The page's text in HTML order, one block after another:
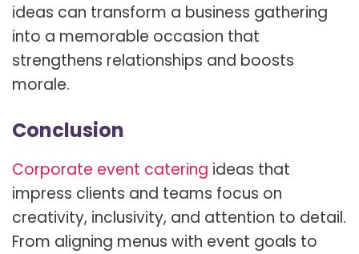
ideas can transform a business gathering
into a memorable occasion that
strengthens relationships and boosts
morale.
Conclusion
Corporate event catering ideas that
impress clients and teams focus on
creativity, inclusivity, and attention to detail.
From aligning menus with event goals to